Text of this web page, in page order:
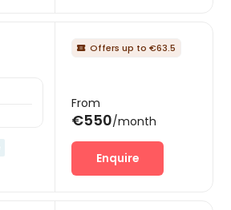
 Offers up to €63.5
From
€550/month
Enquire